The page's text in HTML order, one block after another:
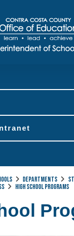
Departments
High School Programs